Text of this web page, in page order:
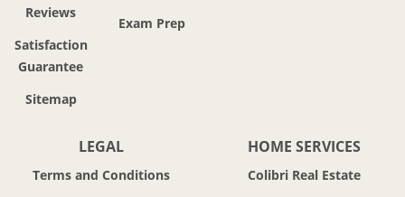
Reviews
Satisfaction
Guarantee
Sitemap
Exam Prep
LEGAL
Terms and Conditions
HOME SERVICES
Colibri Real Estate